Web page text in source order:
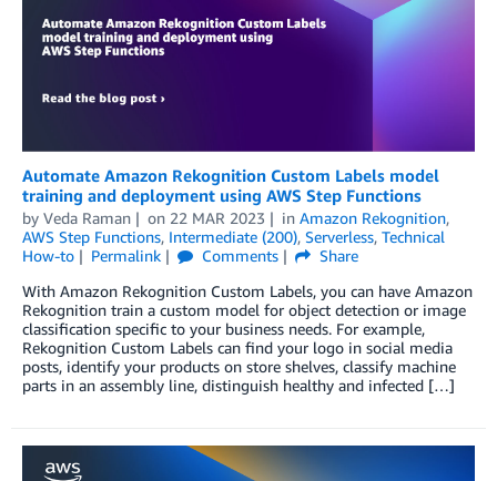
Automate Amazon Rekognition Custom Labels model
training and deployment using AWS Step Functions
by Veda Raman on 22 MAR 2023 in Amazon Rekognition,
AWS Step Functions, Intermediate (200), Serverless, Technical
How-to
Permalink Comments
Share
With Amazon Rekognition Custom Labels, you can have Amazon
Rekognition train a custom model for object detection or image
classification specific to your business needs. For example,
Rekognition Custom Labels can find your logo in social media
posts, identify your products on store shelves, classify machine
parts in an assembly line, distinguish healthy and infected […]